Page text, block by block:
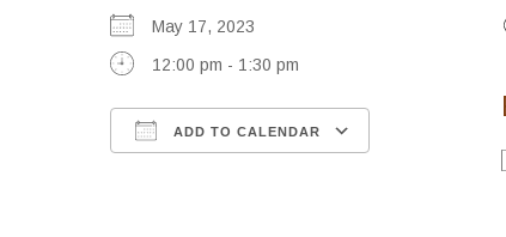
May 17, 2023
12:00 pm - 1:30 pm
ADD TO CALENDAR